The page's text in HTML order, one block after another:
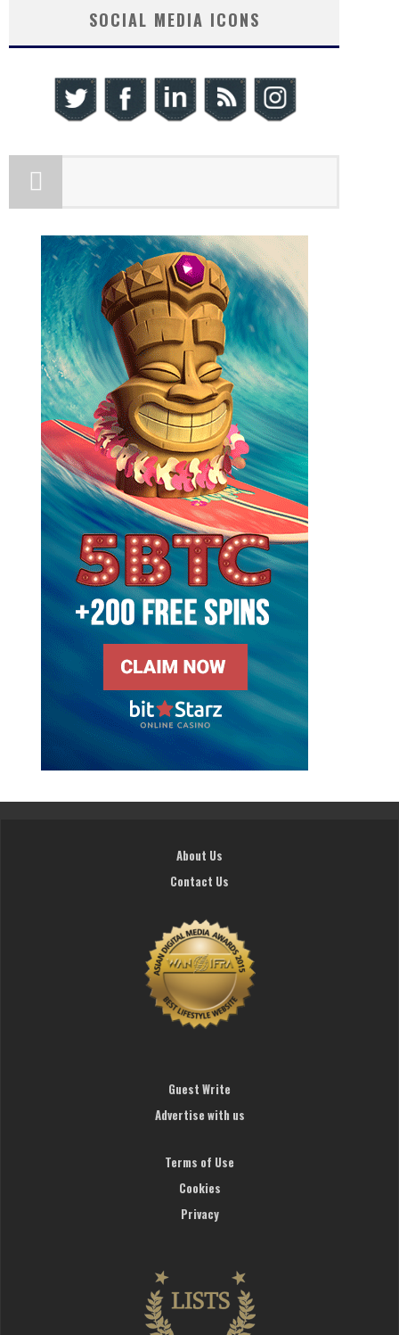
SOCIAL MEDIA ICONS
About Us
Contact Us
Guest Write
Advertise with us
Terms of Use
Cookies
Privacy